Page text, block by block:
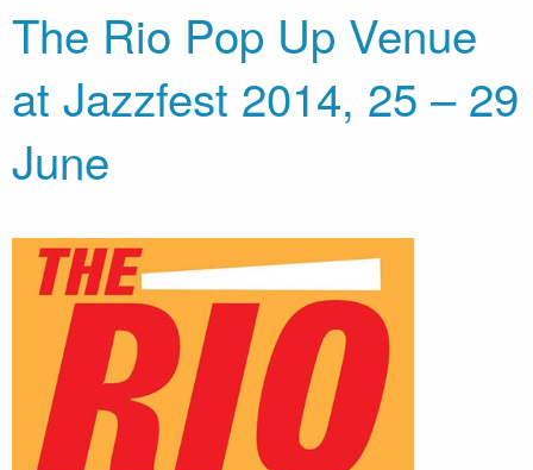
The Rio Pop Up Venue
at Jazzfest 2014, 25 – 29
June